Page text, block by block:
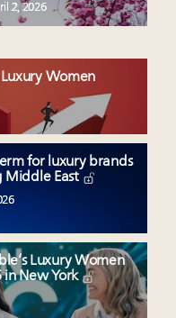
2, 2026
Women
for luxury brands
Middle East
Luxury Women
in New York